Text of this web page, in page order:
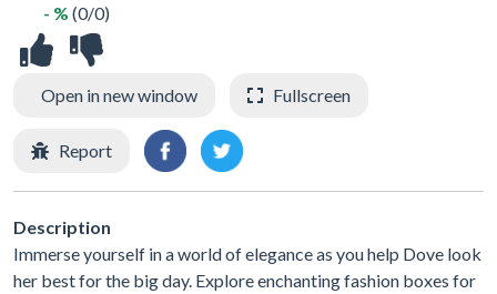
- % (0/0)
Open in new window Fullscreen
Report
Description
Immerse yourself in a world of elegance as you help Dove look
her best for the big day. Explore enchanting fashion boxes for